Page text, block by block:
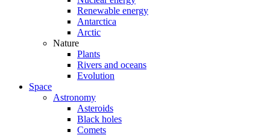
Renewable energy
Antarctica
Arctic
Nature
Plants
Rivers and oceans
Evolution
Space
Astronomy
Asteroids
Black holes
Comets